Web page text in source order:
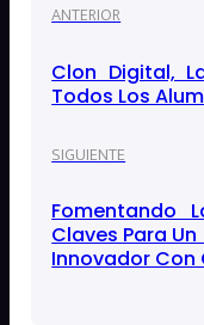
ANTERIOR
Clon Digital,
Todos Los
SIGUIENTE
Fomentando
Claves Para
Innovador Con